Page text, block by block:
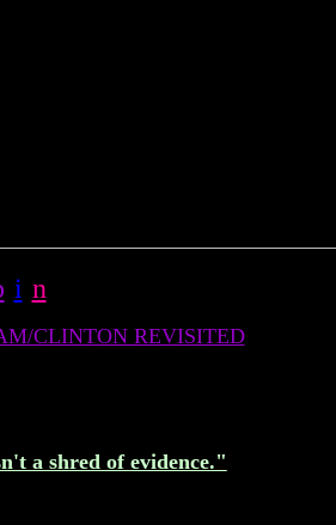
i n
CLINTON REVISITED
a shred of evidence."